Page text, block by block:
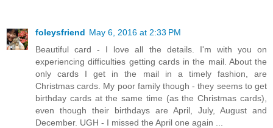
foleysfriend May 6, 2016 at 2:33 PM
Beautiful card - I love all the details. I'm with you on
experiencing difficulties getting cards in the mail. About the
only cards I get in the mail in a timely fashion, are
Christmas cards. My poor family though - they seems to get
birthday cards at the same time (as the Christmas cards),
even though their birthdays are April, July, August and
December. UGH - I missed the April one again ...